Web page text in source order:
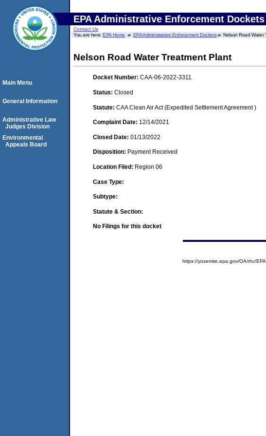
EPA Administrative Enforcement Dockets
Contact Us
You are here:EPA Home EPA Administrative Enforcement Dockets Nelson Road Water
Nelson Road Water Treatment Plant
Docket Number: CAA-06-2022-3311
Status: Closed
Statute: CAA Clean Air Act (Expedited Settlement Agreement )
Complaint Date: 12/14/2021
Closed Date: 01/13/2022
Disposition: Payment Received
Location Filed: Region 06
Case Type:
Subtype:
Statute & Section:
No Filings for this docket
Main Menu
General Information
Administrative Law
Judges Division
Environmental
Appeals Board
https://yosemite.epa.gov/OA/rhc/